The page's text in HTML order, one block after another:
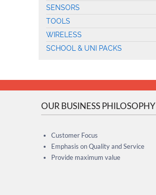
SENSORS
TOOLS
WIRELESS
SCHOOL & UNI PACKS
OUR BUSINESS PHILOSOPHY
Customer Focus
Emphasis on Quality and Service
Provide maximum value